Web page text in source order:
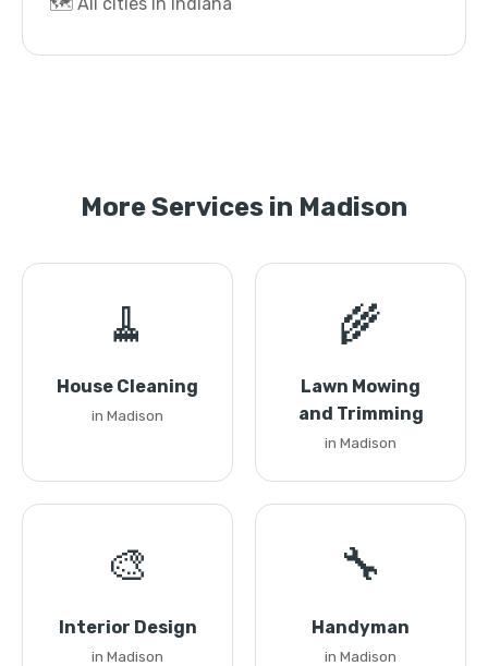
More Services in Madison
🧹
House Cleaning
in Madison
🌾
Lawn Mowing
and Trimming
in Madison
🎨
Interior Design
in Madison
🔧
Handyman
in Madison